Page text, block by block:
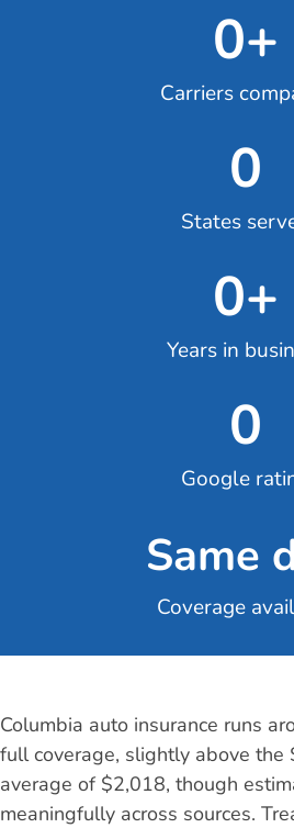
Carriers
0+
States
0
Years in
0+
Google
0
Same
Coverage
Columbia auto insurance runs
full coverage, slightly above the
average of $2,018, though
meaningfully across sources.